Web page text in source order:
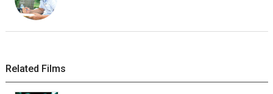
Related Films